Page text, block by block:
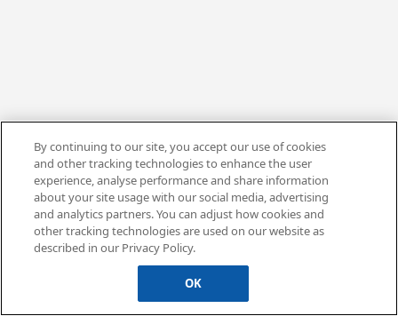
By continuing to our site, you accept our use of cookies
and other tracking technologies to enhance the user
experience, analyse performance and share information
about your site usage with our social media, advertising
and analytics partners. You can adjust how cookies and
other tracking technologies are used on our website as
described in our Privacy Policy.
OK